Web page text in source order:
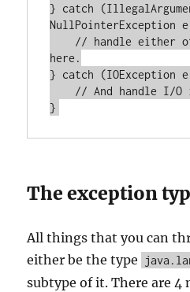
} catch
NullPointerException
here.
} catch (IOException
The exception
All things that you can
either be the type
subtype of it. There are 4